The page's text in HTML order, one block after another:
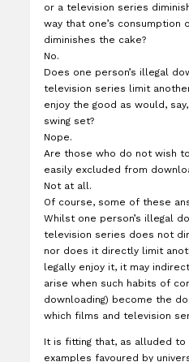
or a television series
way that one’s consumption
diminishes the cake?
No.
Does one person’s illegal
television series limit
enjoy the good as would,
swing set?
Nope.
Are those who do not wish
easily excluded from
Not at all.
Of course, some of these
Whilst one person’s illegal
television series does not
nor does it directly limit
legally enjoy it, it may
arise when such habits of
downloading) become the
which films and television
It is fitting that, as alluded to
examples favoured by